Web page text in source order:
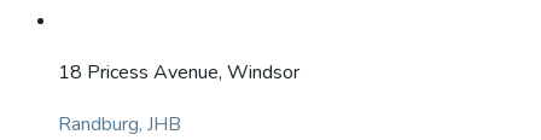
18 Pricess Avenue, Windsor
Randburg, JHB